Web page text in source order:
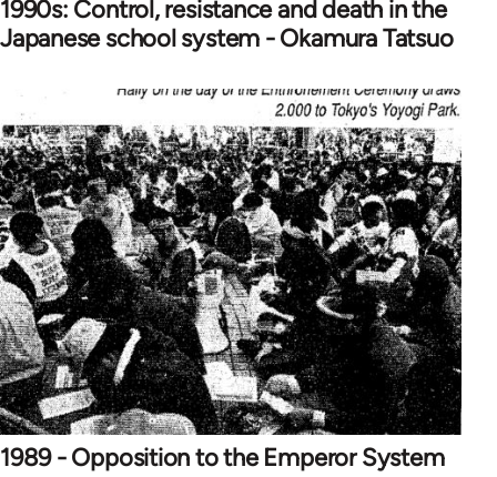
1990s: Control, resistance and death in the
Japanese school system - Okamura Tatsuo
1989 - Opposition to the Emperor System